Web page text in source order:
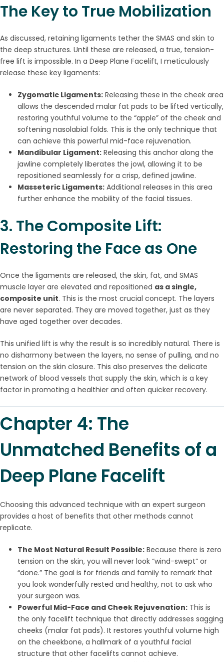
The Key to True Mobilization
As discussed, retaining ligaments tether the SMAS and skin to
the deep structures. Until these are released, a true, tension-
free lift is impossible. In a Deep Plane Facelift, I meticulously
release these key ligaments:
Zygomatic Ligaments: Releasing these in the cheek area
allows the descended malar fat pads to be lifted vertically,
restoring youthful volume to the “apple” of the cheek and
softening nasolabial folds. This is the only technique that
can achieve this powerful mid-face rejuvenation.
Mandibular Ligament: Releasing this anchor along the
jawline completely liberates the jowl, allowing it to be
repositioned seamlessly for a crisp, defined jawline.
Masseteric Ligaments: Additional releases in this area
further enhance the mobility of the facial tissues.
3. The Composite Lift:
Restoring the Face as One
Once the ligaments are released, the skin, fat, and SMAS
muscle layer are elevated and repositioned as a single,
composite unit. This is the most crucial concept. The layers
are never separated. They are moved together, just as they
have aged together over decades.
This unified lift is why the result is so incredibly natural. There is
no disharmony between the layers, no sense of pulling, and no
tension on the skin closure. This also preserves the delicate
network of blood vessels that supply the skin, which is a key
factor in promoting a healthier and often quicker recovery.
Chapter 4: The
Unmatched Benefits of a
Deep Plane Facelift
Choosing this advanced technique with an expert surgeon
provides a host of benefits that other methods cannot
replicate.
The Most Natural Result Possible: Because there is zero
tension on the skin, you will never look “wind-swept” or
“done.” The goal is for friends and family to remark that
you look wonderfully rested and healthy, not to ask who
your surgeon was.
Powerful Mid-Face and Cheek Rejuvenation: This is
the only facelift technique that directly addresses sagging
cheeks (malar fat pads). It restores youthful volume high
on the cheekbone, a hallmark of a youthful facial
structure that other facelifts cannot achieve.